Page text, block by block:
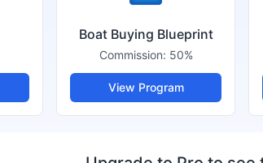
Boat Buying Blueprint
Commission: 50%
View Program